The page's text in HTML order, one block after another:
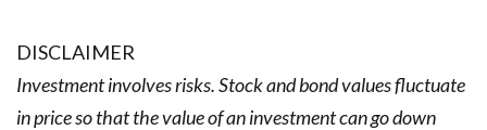
DISCLAIMER
Investment involves risks. Stock and bond values fluctuate
in price so that the value of an investment can go down